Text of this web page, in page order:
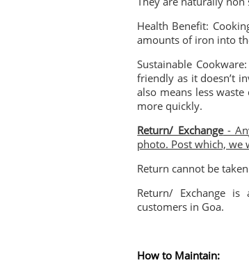
Health Benefit:
amounts of iron into
Sustainable
friendly as it doesn’t
also means less
more quickly.
Return/ Exchange-
photo. Post which, we
Return cannot be
Return/ Exchange
customers in Goa.
How to Maintain: